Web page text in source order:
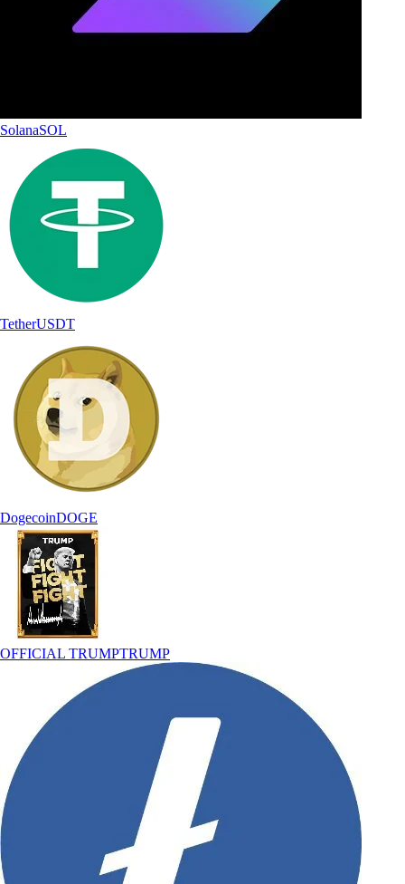
SolanaSOL
TetherUSDT
DogecoinDOGE
OFFICIAL TRUMPTRUMP